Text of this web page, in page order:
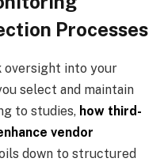
Processes
oversight into your
select and maintain
to studies, how third-
vendor
down to structured